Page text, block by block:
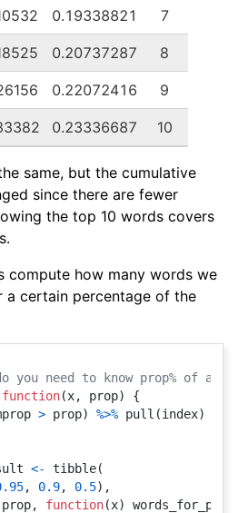
0.19338821 7
0.20737287 8
0.22072416 9
0.23336687 10
same, but the cumulative
since there are fewer
the top 10 words covers
compute how many words we
a certain percentage of the
you need to know prop% of all
function(x, prop)
{
> prop) %>% pull (index)
<- tibble(
, 0.9, 0.5) ,
prop, function(x) words_for_prop